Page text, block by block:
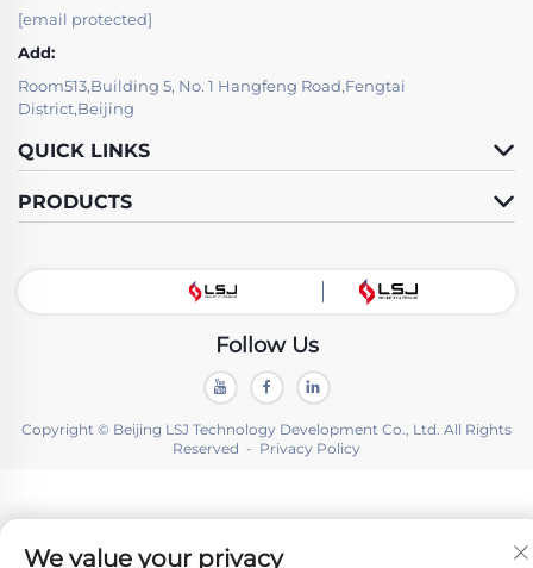
[email protected]
Add:
Room513,Building 5, No. 1 Hangfeng Road,Fengtai
District,Beijing
QUICK LINKS
PRODUCTS
Follow Us
Copyright © Beijing LSJ Technology Development Co., Ltd. All Rights
Reserved - Privacy Policy
We value your privacy